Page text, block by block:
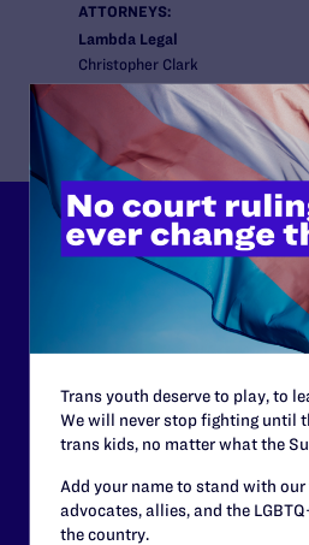
ATTORNEYS:
Lambda Legal
Christopher Clark
Lambda Legal
work without
support.
courtrooms across the country
morally wrong and legally
need your support now more than
$25
Trans youth deserve to play, to
We will never stop fighting until
trans kids, no matter what the
Add your name to stand with
advocates, allies, and the
the country.